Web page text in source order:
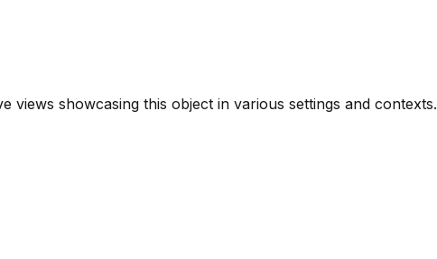
views showcasing this object in various settings and contexts.